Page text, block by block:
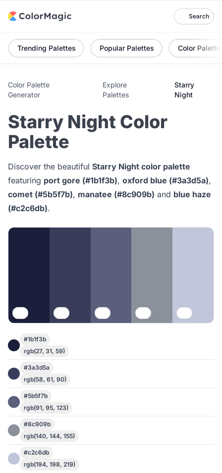
Search
Trending Palettes Popular Palettes Color Palette
Color Palette
Generator
Explore
Palettes
Starry
Night
Starry Night Color
Palette
Discover the beautiful Starry Night color palette
featuring port gore (#1b1f3b), oxford blue (#3a3d5a),
comet (#5b5f7b), manatee (#8c909b) and blue haze
(#c2c6db).
#1b1f3b
rgb(27, 31, 59)
#3a3d5a
rgb(58, 61, 90)
#5b5f7b
rgb(91, 95, 123)
#8c909b
rgb(140, 144, 155)
#c2c6db
rgb(194, 198, 219)